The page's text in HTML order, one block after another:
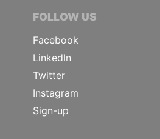
FOLLOW US
Facebook
LinkedIn
Twitter
Instagram
Sign-up